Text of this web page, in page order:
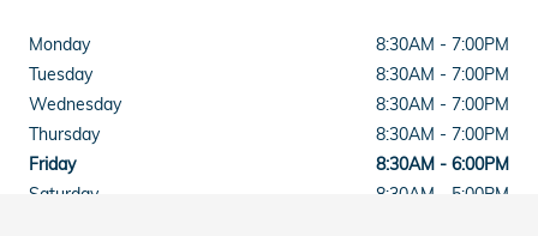
Monday
8:30AM - 7:00PM
Tuesday
8:30AM - 7:00PM
Wednesday
8:30AM - 7:00PM
Thursday
8:30AM - 7:00PM
Friday
8:30AM - 6:00PM
Saturday
8:30AM - 5:00PM